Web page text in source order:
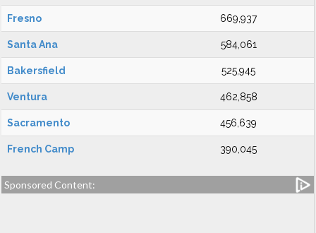
Fresno 669,937
Santa Ana 584,061
Bakersfield 525,945
Ventura 462,858
Sacramento 456,639
French Camp 390,045
Sponsored Content: